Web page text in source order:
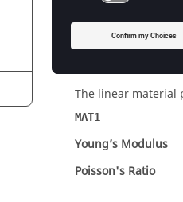
FE Model
The linear material
MAT1
Young’s Modulus
Poisson's Ratio